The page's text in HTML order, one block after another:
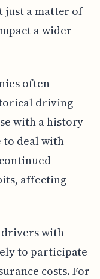
just a matter of
a wider
often
driving
with a history
to deal with
affecting
with
to participate
costs. For